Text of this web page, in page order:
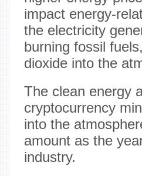
impact energy-
the electricity
burning fossil
dioxide into the
The clean energy
cryptocurrency
into the
amount as the
industry.